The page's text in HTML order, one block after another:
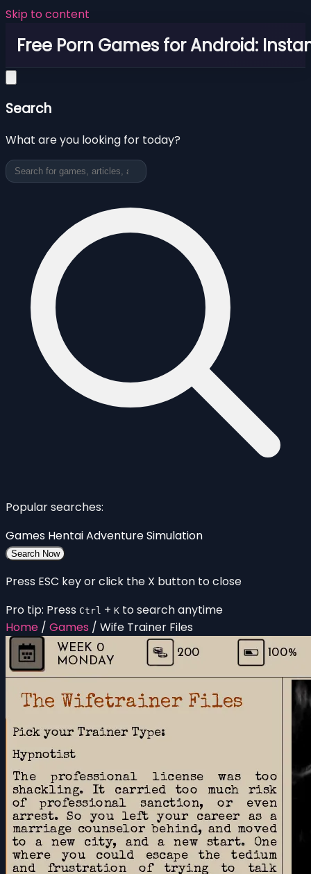
Skip to content
Free Porn Games for Android:
Search
What are you looking for today?
Popular searches:
Games HentaiAdventureSimulation
Search Now
Press ESC key or click the X button to close
Pro tip: Press Ctrl + K to search anytime
Home / Games / Wife Trainer Files